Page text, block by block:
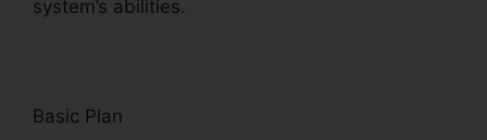
system’s abilities.
Basic Plan